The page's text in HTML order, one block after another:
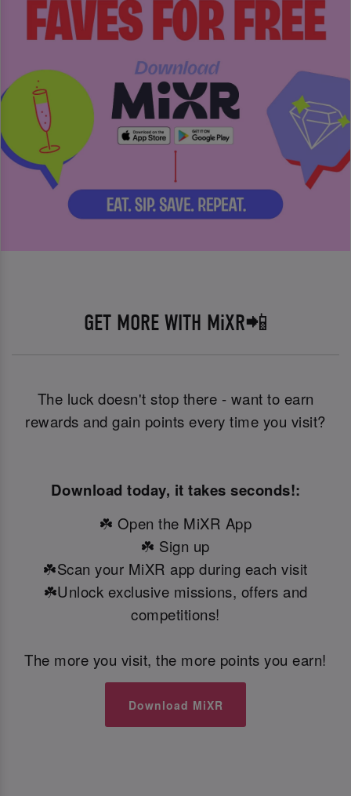
GET MORE WITH MiXR📲
The luck doesn't stop there - want to earn
rewards and gain points every time you visit?
Download today, it takes seconds!:
☘️ Open the MiXR App
☘️ Sign up
☘️Scan your MiXR app during each visit
☘️Unlock exclusive missions, offers and
competitions!
The more you visit, the more points you earn!
Download MiXR